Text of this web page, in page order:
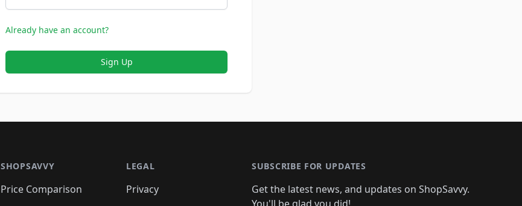
Already have an account?
Sign Up
SHOPSAVVY
Price Comparison
LEGAL
Privacy
SUBSCRIBE FOR UPDATES
Get the latest news, and updates on ShopSavvy.